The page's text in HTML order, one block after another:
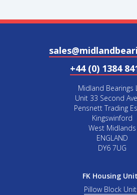
+44 (0) 1384
Midland Bearings
Unit 33 Second
Pensnett Trading
Kingswinford
West Midlands
ENGLAND
DY6 7UG
FK Housing
Pillow Block